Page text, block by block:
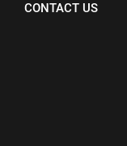
CONTACT US